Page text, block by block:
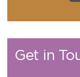
Get in